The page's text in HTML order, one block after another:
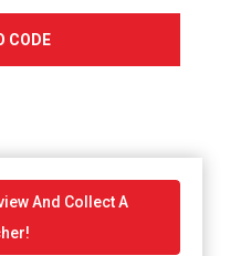
CODE
And Collect A